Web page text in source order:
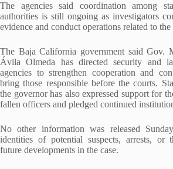
The agencies said coordination among
authorities is still ongoing as investigators
evidence and conduct operations related to the
The Baja California government said Gov.
Ávila Olmeda has directed security and
agencies to strengthen cooperation and
bring those responsible before the courts.
the governor has also expressed support for
fallen officers and pledged continued
No other information was released
identities of potential suspects, arrests, or
future developments in the case.